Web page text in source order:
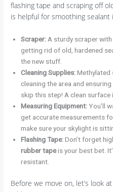
flashing tape and scraping off
is helpful for smoothing
Scraper: A sturdy scraper
getting rid of old, hardened
the new stuff.
Cleaning Supplies:Methylated
cleaning the area and
skip this step! A clean
Measuring Equipment:You’ll
get accurate measurements
make sure your skylight is
Flashing Tape:Don’t forget
rubber tapeis your best bet.
resistant.
Before we move on, let’s look